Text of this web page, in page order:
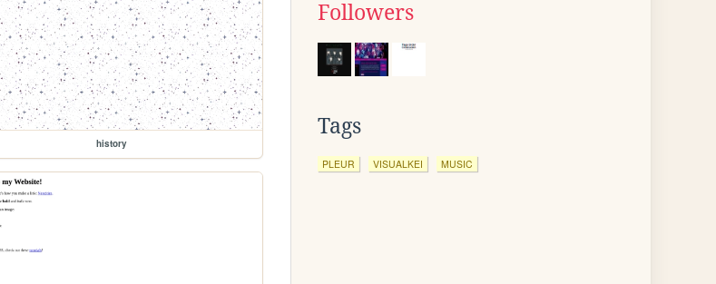
history
Followers
Tags
PLEUR VISUALKEI MUSIC